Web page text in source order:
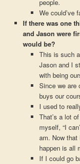
people.
We could’ve
If there was one
and Jason were
would be?
This is such
Jason and I
with being
Since we are
buys our
I used to
That’s a lot
myself, “I
am. Now
happen is all
If I could go